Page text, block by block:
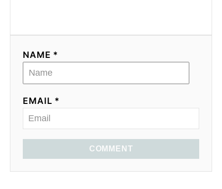
NAME *
EMAIL *
COMMENT